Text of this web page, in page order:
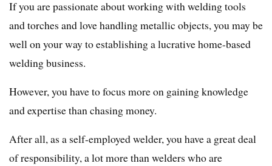
If you are passionate about working with welding tools
and torches and love handling metallic objects, you may be
well on your way to establishing a lucrative home-based
welding business.
However, you have to focus more on gaining knowledge
and expertise than chasing money.
After all, as a self-employed welder, you have a great deal
of responsibility, a lot more than welders who are